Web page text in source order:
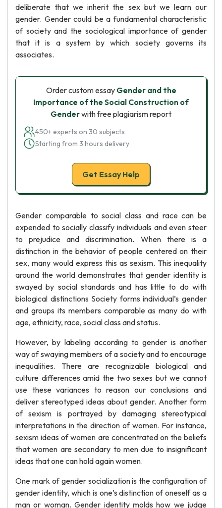
deliberate that we inherit the sex but we learn our
gender. Gender could be a fundamental characteristic
of society and the sociological importance of gender
that it is a system by which society governs its
associates.
Order custom essay Gender and the
Importance of the Social Construction of
Genderwith free plagiarism report
450+ experts on 30 subjects
Starting from 3 hours delivery
Get Essay Help
Gender comparable to social class and race can be
expended to socially classify individuals and even steer
to prejudice and discrimination. When there is a
distinction in the behavior of people centered on their
sex, many would express this as sexism. This inequality
around the world demonstrates that gender identity is
swayed by social standards and has little to do with
biological distinctions Society forms individual’s gender
and groups its members comparable as many do with
age, ethnicity, race, social class and status.
However, by labeling according to gender is another
way of swaying members of a society and to encourage
inequalities. There are recognizable biological and
culture differences amid the two sexes but we cannot
use these variances to reason our conclusions and
deliver stereotyped ideas about gender. Another form
of sexism is portrayed by damaging stereotypical
interpretations in the direction of women. For instance,
sexism ideas of women are concentrated on the beliefs
that women are secondary to men due to insignificant
ideas that one can hold again women.
One mark of gender socialization is the configuration of
gender identity, which is one’s distinction of oneself as a
man or woman. Gender identity molds how we judge